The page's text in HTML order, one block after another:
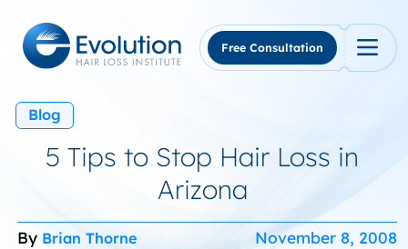
content
Free Consultation
Blog
5 Tips to Stop Hair Loss in
Arizona
By Brian Thorne November 8, 2008